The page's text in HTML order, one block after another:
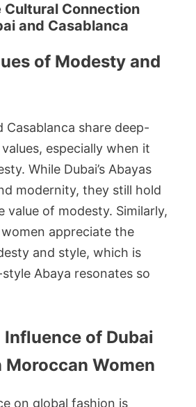
Cultural Connection
and Casablanca
of Modesty and
Casablanca share deep-
especially when it
While Dubai’s Abayas
modernity, they still hold
value of modesty. Similarly,
appreciate the
and style, which is
Abaya resonates so
Influence of Dubai
Moroccan Women
on global fashion is